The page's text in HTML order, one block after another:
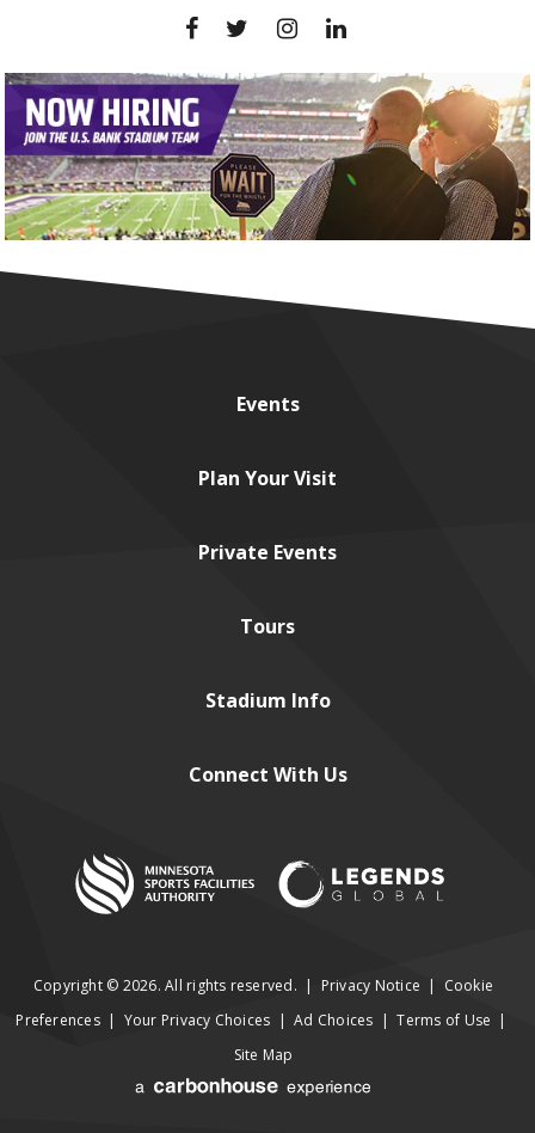
Events
Plan Your Visit
Private Events
Tours
Stadium Info
Connect With Us
Copyright © 2026. All rights reserved. | Privacy Notice |
Cookie
Preferences | Your Privacy Choices | Ad Choices | Terms of Use |
Site Map